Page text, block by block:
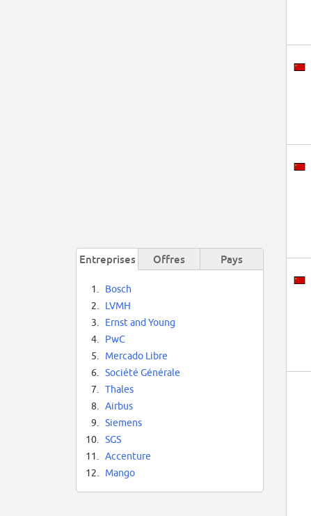
Entreprises Offres Pays
1.
Bosch
2.
LVMH
3.
Ernst and Young
4.
PwC
5.
Mercado Libre
6.
Société Générale
7.
Thales
8.
Airbus
9.
Siemens
10.
SGS
11.
Accenture
12.
Mango